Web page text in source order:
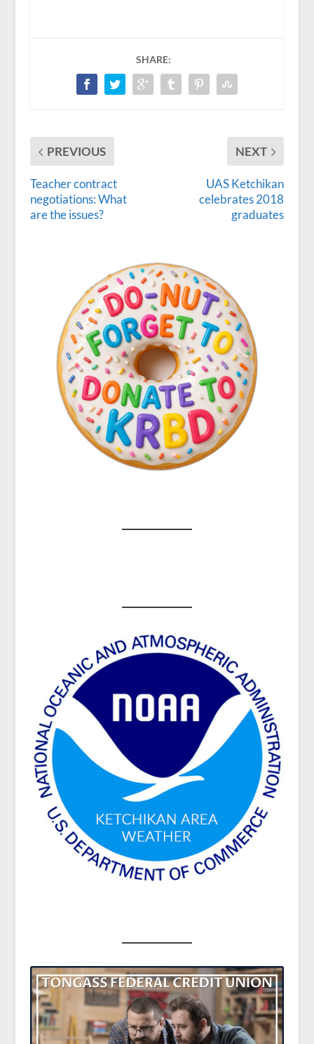
SHARE:
PREVIOUS
Teacher contract
negotiations: What
are the issues?
NEXT
UAS Ketchikan
celebrates 2018
graduates